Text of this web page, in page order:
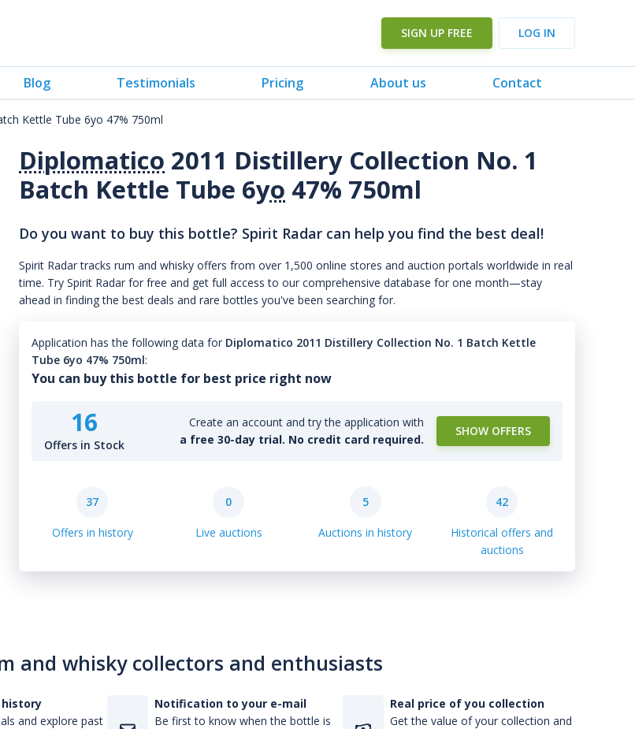
SIGN UP FREE LOG IN
Blog Testimonials Pricing About us Contact
Kettle Tube 6yo 47% 750ml
Diplomatico 2011 Distillery Collection No. 1
Batch Kettle Tube 6yo 47% 750ml
Do you want to buy this bottle? Spirit Radar can help you find the best deal!
Spirit Radar tracks rum and whisky offers from over 1,500 online stores and auction portals worldwide in real
time. Try Spirit Radar for free and get full access to our comprehensive database for one month—stay
ahead in finding the best deals and rare bottles you've been searching for.
Application has the following data for Diplomatico 2011 Distillery Collection No. 1 Batch Kettle
Tube 6yo 47% 750ml:
You can buy this bottle for best price right now
16
Offers in Stock
Create an account and try the application with
a free 30-day trial. No credit card required.
SHOW OFFERS
37
Offers in history
0
Live auctions
5
Auctions in history
42
Historical offers and
auctions
and whisky collectors and enthusiasts
history
and explore past
Notification to your e-mail
Be first to know when the bottle is
Real price of you collection
Get the value of your collection and